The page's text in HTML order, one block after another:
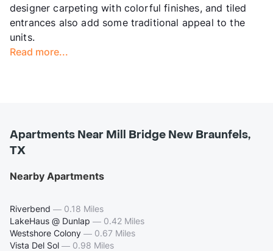
designer carpeting with colorful finishes, and tiled
entrances also add some traditional appeal to the
units.
Read more...
Apartments Near Mill Bridge New Braunfels,
TX
Nearby Apartments
Riverbend — 0.18 Miles
LakeHaus @ Dunlap — 0.42 Miles
Westshore Colony — 0.67 Miles
Vista Del Sol — 0.98 Miles